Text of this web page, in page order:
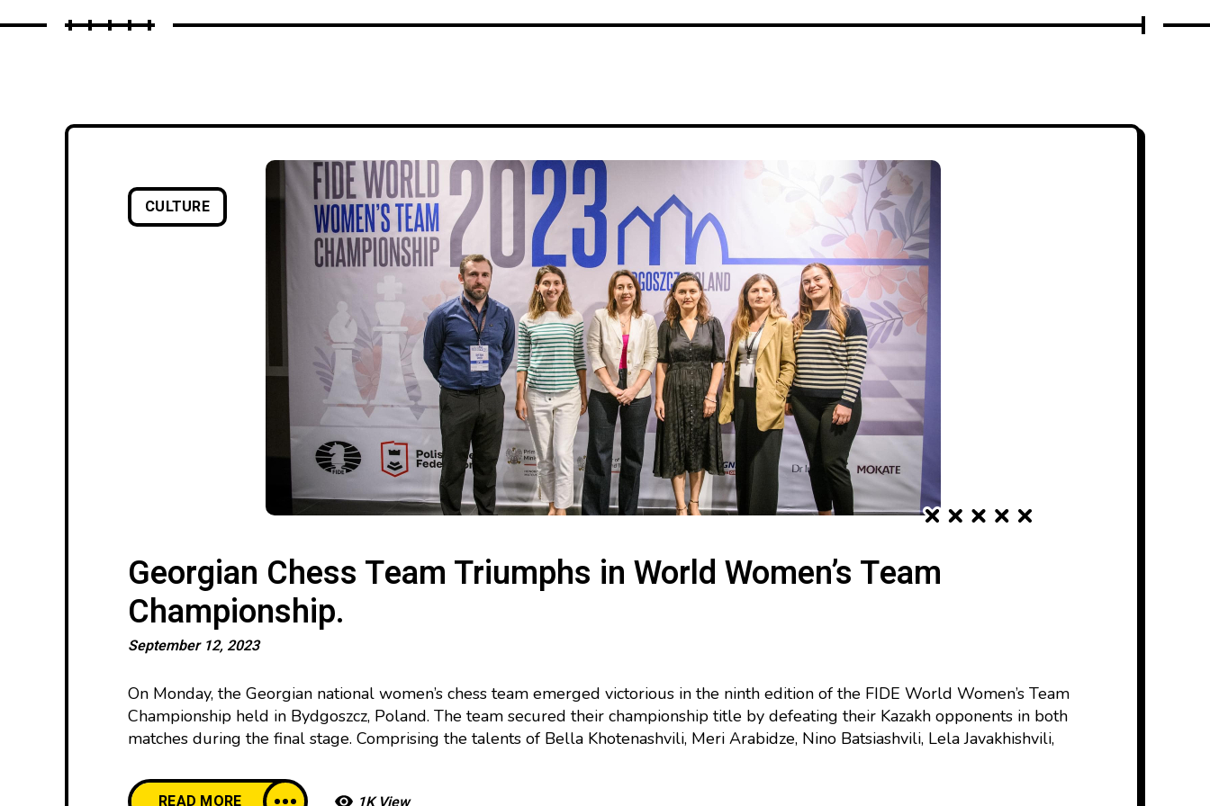
CULTURE
Georgian Chess Team Triumphs in World Women’s Team
Championship.
September 12, 2023
On Monday, the Georgian national women’s chess team emerged victorious in the ninth edition of the FIDE World Women’s Team
Championship held in Bydgoszcz, Poland. The team secured their championship title by defeating their Kazakh opponents in both
matches during the final stage. Comprising the talents of Bella Khotenashvili, Meri Arabidze, Nino Batsiashvili, Lela Javakhishvili,
READ MORE